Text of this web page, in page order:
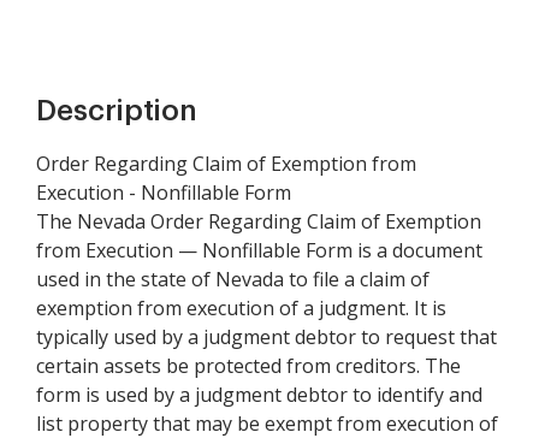
Description
Order Regarding Claim of Exemption from
Execution - Nonfillable Form
The Nevada Order Regarding Claim of Exemption
from Execution — Nonfillable Form is a document
used in the state of Nevada to file a claim of
exemption from execution of a judgment. It is
typically used by a judgment debtor to request that
certain assets be protected from creditors. The
form is used by a judgment debtor to identify and
list property that may be exempt from execution of